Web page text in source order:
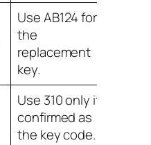
Use AB124 for
the
replacement
key.
Use 310 only if
confirmed as
the key code.